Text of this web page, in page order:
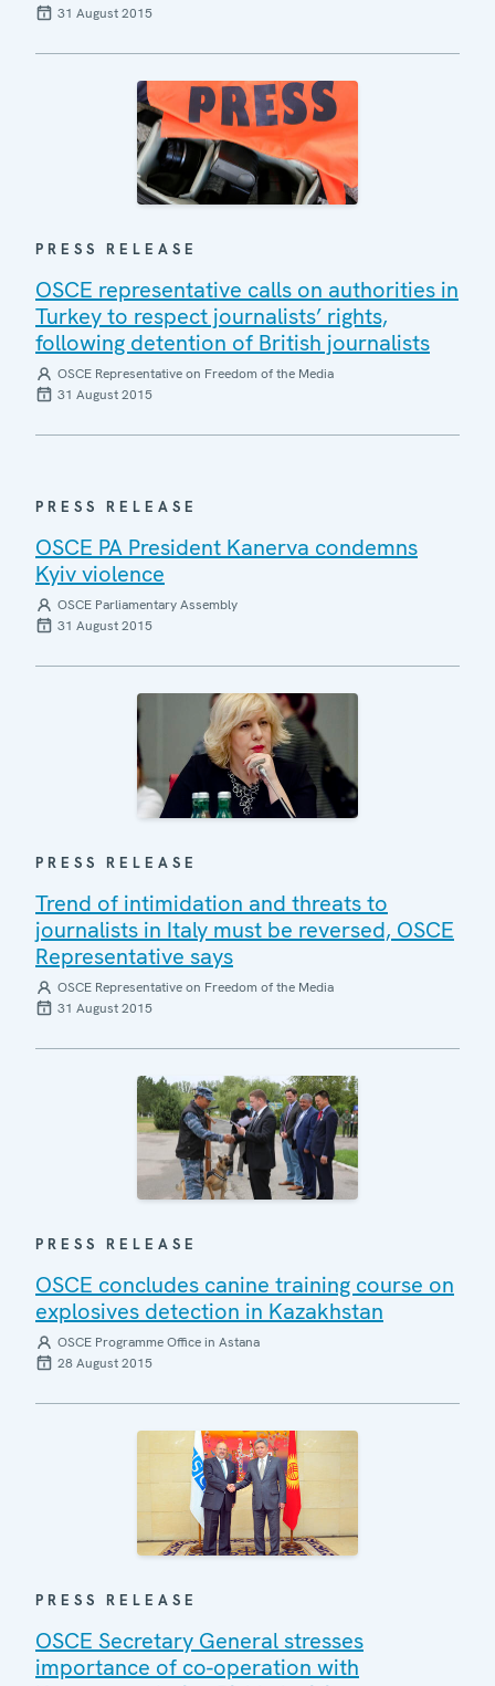
31 August 2015
PRESS RELEASE
OSCE representative calls on authorities in
Turkey to respect journalists’ rights,
following detention of British journalists
OSCE Representative on Freedom of the Media
31 August 2015
PRESS RELEASE
OSCE PA President Kanerva condemns
Kyiv violence
OSCE Parliamentary Assembly
31 August 2015
PRESS RELEASE
Trend of intimidation and threats to
journalists in Italy must be reversed, OSCE
Representative says
OSCE Representative on Freedom of the Media
31 August 2015
PRESS RELEASE
OSCE concludes canine training course on
explosives detection in Kazakhstan
OSCE Programme Office in Astana
28 August 2015
PRESS RELEASE
OSCE Secretary General stresses
importance of co-operation with